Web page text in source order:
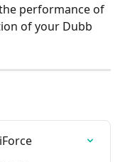
performance of
of your Dubb